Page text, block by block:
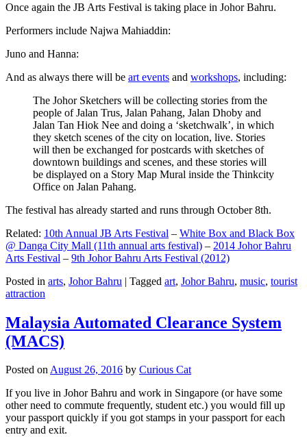
Once again the JB Arts Festival is taking place in Johor Bahru.
Performers include Najwa Mahiaddin:
Juno and Hanna:
And as always there will be art events and workshops, including:
The Johor Sketchers will be collecting stories from the
people of Jalan Trus, Jalan Pahang, Jalan Dhoby and
Jalan Tan Hiok Nee and doing a ‘sketchwalk’, in which
they sketch scenes of the city on location, live. Stories
will then be exchanged for postcards with sketches of
downtown buildings and scenes, and these stories will
be displayed on a Story Map Mural inside the Thinkcity
Office on Jalan Pahang.
The festival has already started and runs through October 8th.
Related: 10th Annual JB Arts Festival – White Box and Black Box
@ Danga City Mall (11th annual arts festival) – 2014 Johor Bahru
Arts Festival – 9th Johor Bahru Arts Festival (2012)
Posted in arts, Johor Bahru | Tagged art, Johor Bahru, music, tourist
attraction
Malaysia Automated Clearance System
(MACS)
Posted onAugust 26, 2016 by Curious Cat
If you live in Johor Bahru and work in Singapore (or have some
other need to commute frequently, student etc.) you would fill up
your passport quickly if you got stamps in your passport for each
entry and exit.